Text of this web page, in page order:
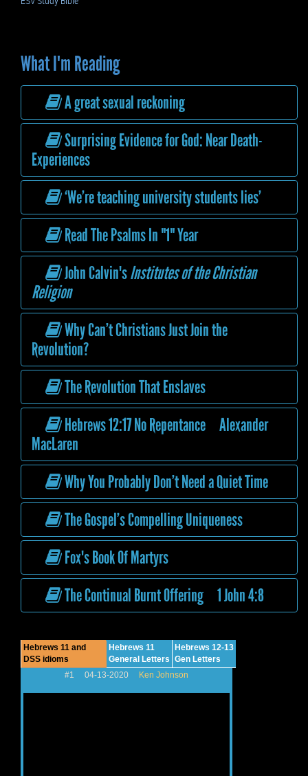
What I'm Reading
A great sexual reckoning
Surprising Evidence for God: Near Death-
Experiences
‘We’re teaching university students lies’
Read The Psalms In "1" Year
John Calvin'sInstitutes of the Christian
Religion
Why Can’t Christians Just Join the
Revolution?
The Revolution That Enslaves
Hebrews 12:17 No Repentance Alexander
MacLaren
Why You Probably Don’t Need a Quiet Time
The Gospel’s Compelling Uniqueness
Fox's Book Of Martyrs
The Continual Burnt Offering 1 John 4:8
Hebrews 11 and
DSS idioms
Hebrews 11
General Letters
Hebrews 12-13
Gen Letters
#1 04-13-2020
Ken Johnson